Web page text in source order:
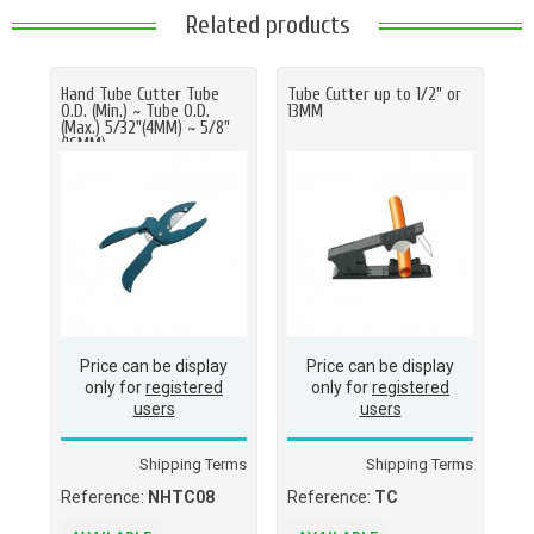
Related products
Hand Tube Cutter Tube
O.D. (Min.) ~ Tube O.D.
(Max.) 5/32"(4MM) ~ 5/8"
(16MM)
Price can be display
only forregistered
users
Shipping Terms
Reference: NHTC08
Tube Cutter up to 1/2" or
13MM
Price can be display
only forregistered
users
Shipping Terms
Reference: TC